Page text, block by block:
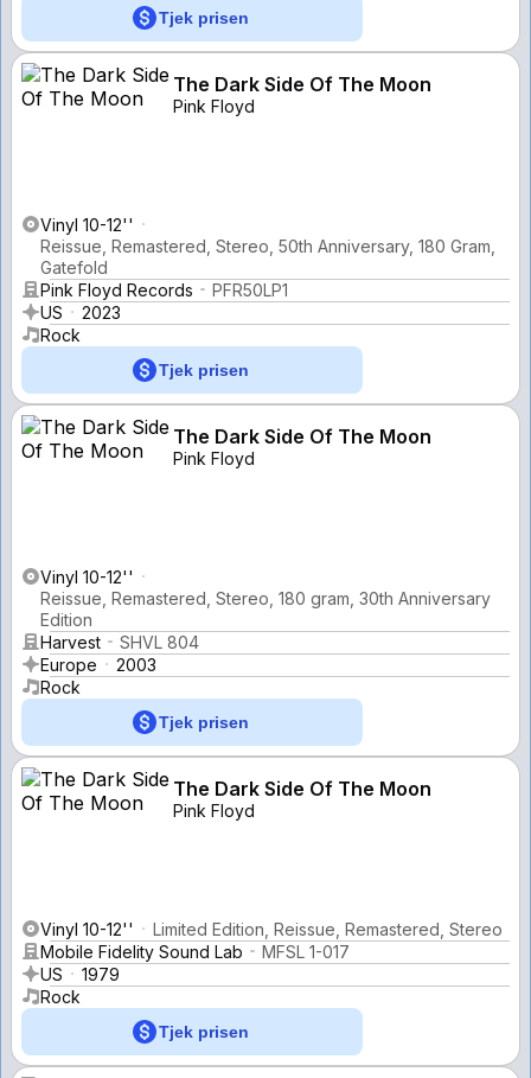
Tjek prisen
The Dark Side Of The Moon
Pink Floyd
Vinyl 10-12''
Reissue, Remastered, Stereo, 50th Anniversary, 180 Gram,
Gatefold
Pink Floyd Records
PFR50LP1
US
2023
Rock
Tjek prisen
The Dark Side Of The Moon
Pink Floyd
Vinyl 10-12''
Reissue, Remastered, Stereo, 180 gram, 30th Anniversary
Edition
Harvest
SHVL 804
Europe
2003
Rock
Tjek prisen
The Dark Side Of The Moon
Pink Floyd
Vinyl 10-12''
Limited Edition, Reissue, Remastered, Stereo
Mobile Fidelity Sound Lab
MFSL 1-017
US
1979
Rock
Tjek prisen